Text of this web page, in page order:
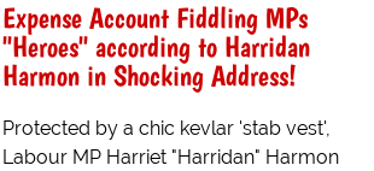
Expense Account Fiddling MPs
"Heroes" according to Harridan
Harmon in Shocking Address!
Protected by a chic kevlar 'stab vest',
Labour MP Harriet "Harridan" Harmon